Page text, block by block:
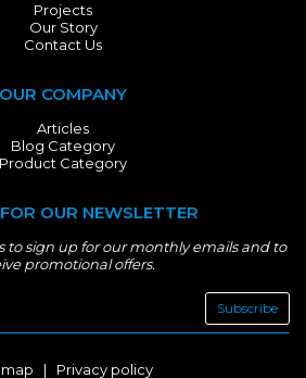
Projects
Our Story
Contact Us
OUR COMPANY
Articles
Blog Category
Product Category
OUR NEWSLETTER
to sign up for our monthly emails and to
promotional offers.
Subscribe
| Privacy policy